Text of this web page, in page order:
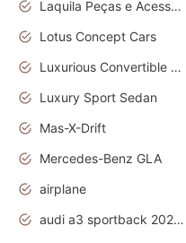
Laquila Peças e Acessórios
Lotus Concept Cars
Luxurious Convertible Model
Luxury Sport Sedan
Mas-X-Drift
Mercedes-Benz GLA
airplane
audi a3 sportback 2020 daytona grey